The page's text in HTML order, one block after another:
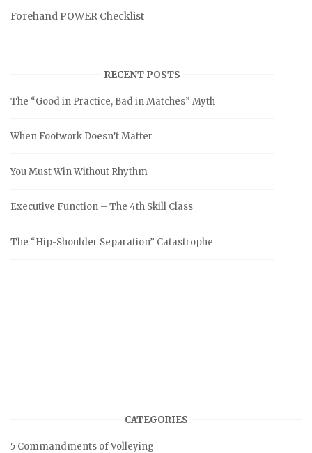
Forehand POWER Checklist
RECENT POSTS
The “Good in Practice, Bad in Matches” Myth
When Footwork Doesn’t Matter
You Must Win Without Rhythm
Executive Function – The 4th Skill Class
The “Hip-Shoulder Separation” Catastrophe
CATEGORIES
5 Commandments of Volleying